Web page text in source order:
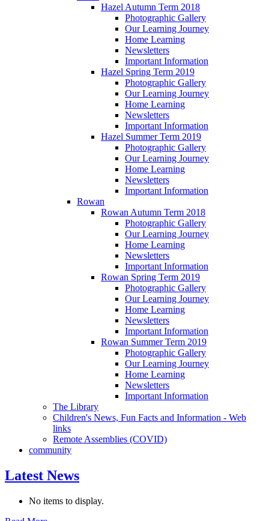
Hazel Autumn Term 2018
Photographic Gallery
Our Learning Journey
Home Learning
Newsletters
Important Information
Hazel Spring Term 2019
Photographic Gallery
Our Learning Journey
Home Learning
Newsletters
Important Information
Hazel Summer Term 2019
Photographic Gallery
Our Learning Journey
Home Learning
Newsletters
Important Information
Rowan
Rowan Autumn Term 2018
Photographic Gallery
Our Learning Journey
Home Learning
Newsletters
Important Information
Rowan Spring Term 2019
Photographic Gallery
Our Learning Journey
Home Learning
Newsletters
Important Information
Rowan Summer Term 2019
Photographic Gallery
Our Learning Journey
Home Learning
Newsletters
Important Information
The Library
Children's News, Fun Facts and Information - Web
links
Remote Assemblies (COVID)
community
Latest News
No items to display.